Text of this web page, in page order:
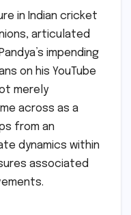
in Indian cricket
articulated
impending
on his YouTube
merely
across as a
from an
dynamics within
associated